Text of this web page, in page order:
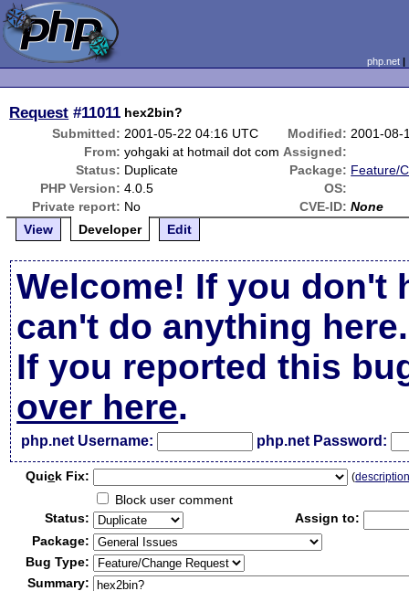
php.net
Request #11011 hex2bin?
Submitted: 2001-05-22 04:16 UTC Modified: 2001-08-
From: yohgaki at hotmail dot com Assigned:
Status: Duplicate Package: Feature/
PHP Version: 4.0.5
OS:
Private report: No CVE-ID: None
View
Developer Edit
Welcome! If you don't
can't do anything here.
If you reported this
over here.
php.net Username: php.net Password:
Quick Fix: (
Block user comment
Status:
Assign to:
Package:
Bug Type:
Summary: